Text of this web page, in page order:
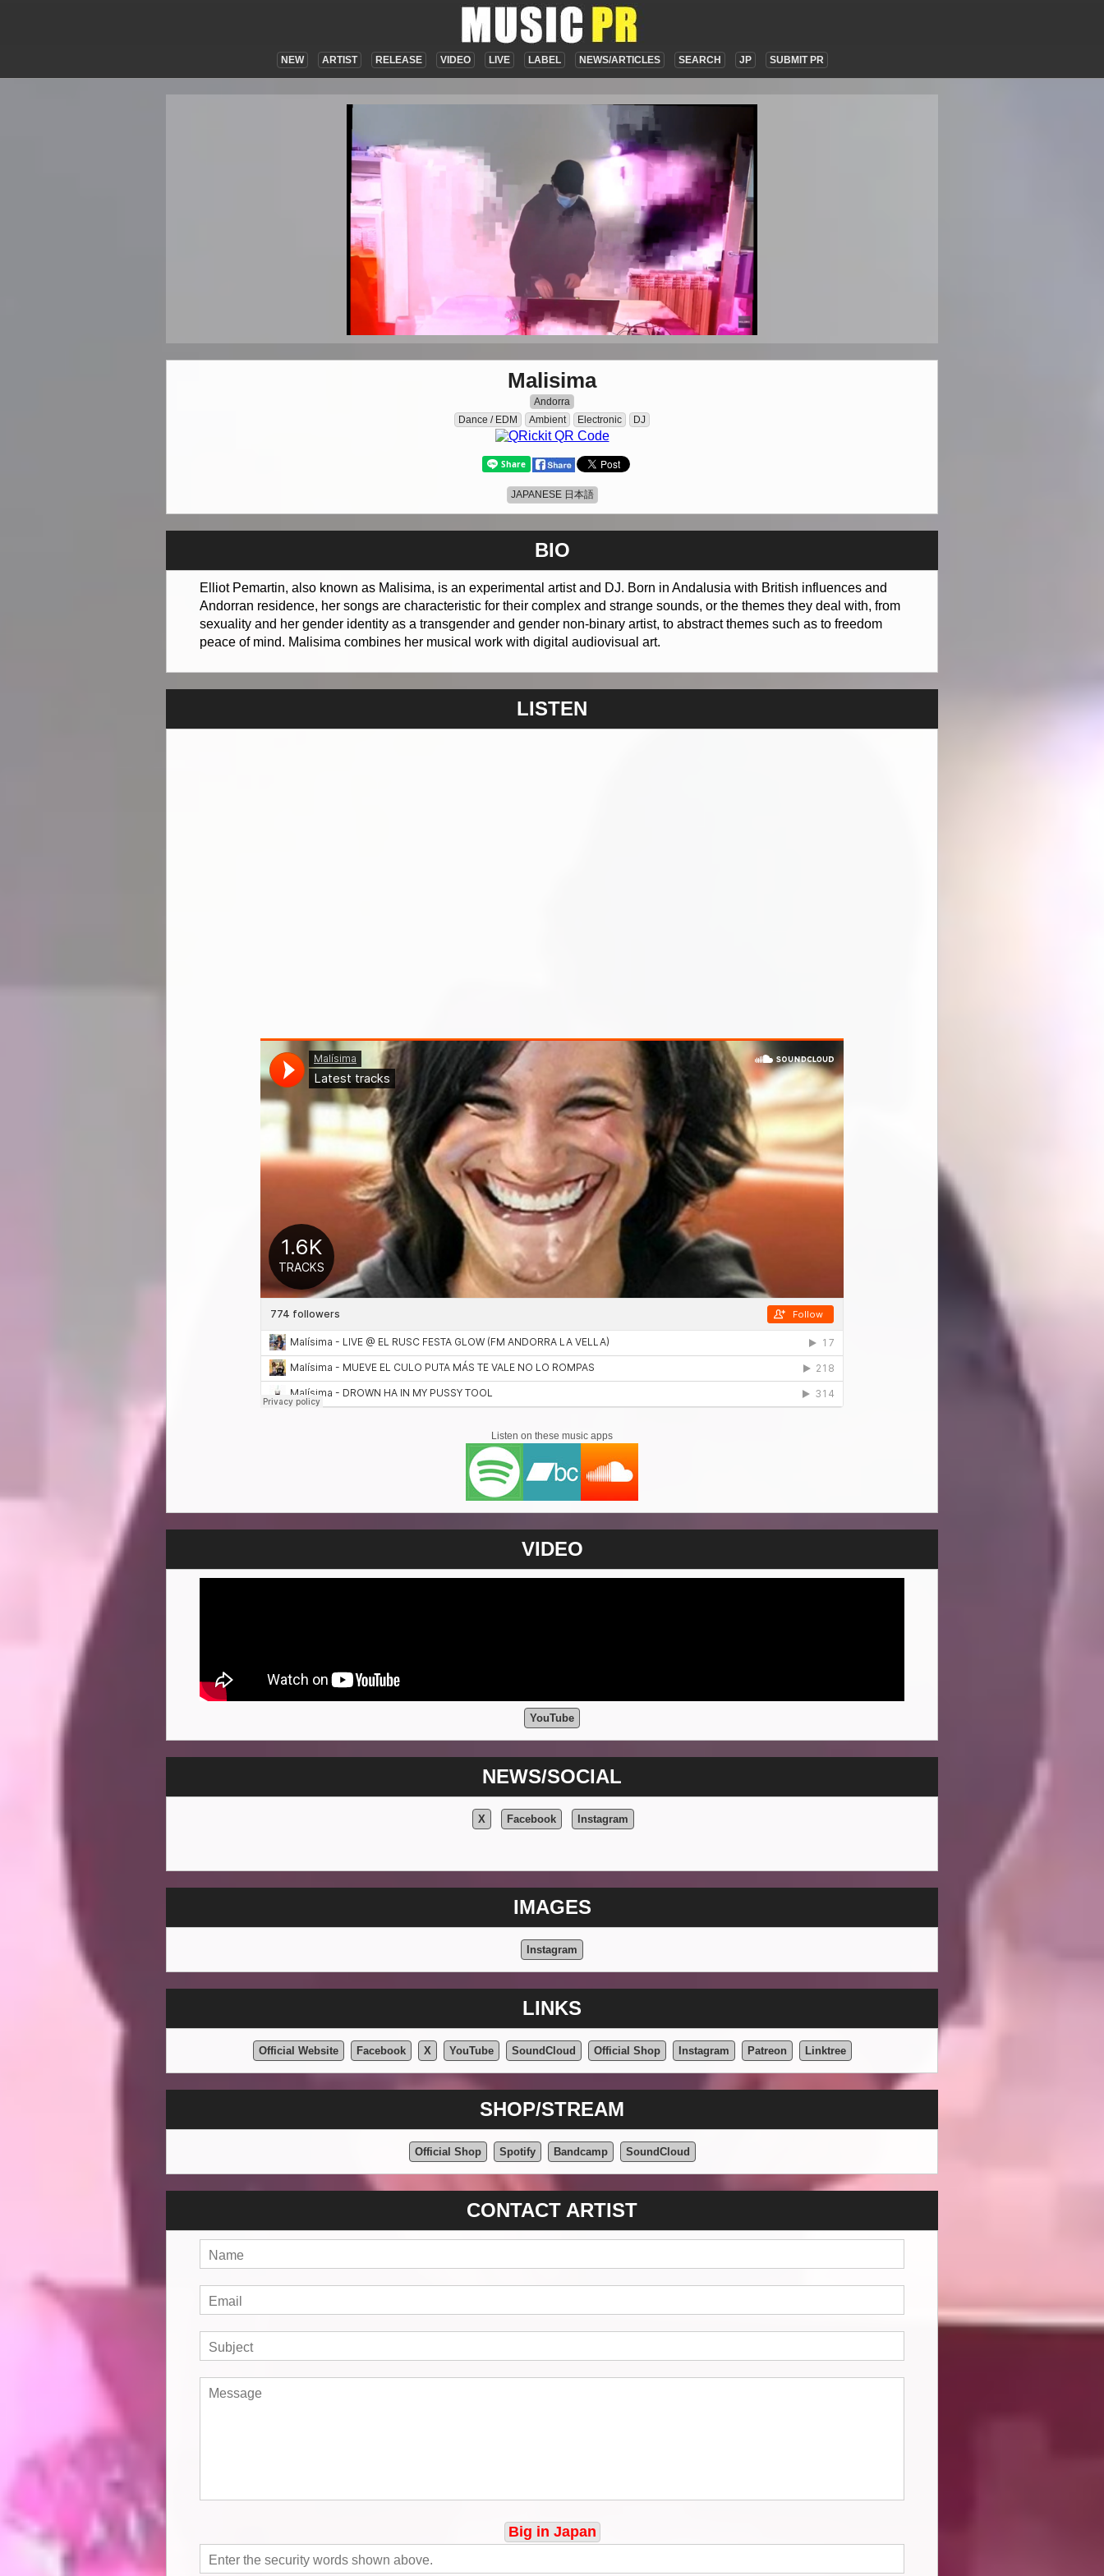
NEW ARTIST RELEASE VIDEO LIVE LABEL NEWS/ARTICLES SEARCH JP SUBMIT PR
Malisima
Andorra
Dance / EDM
Ambient Electronic DJ
JAPANESE 日本語
BIO
Elliot Pemartin, also known as Malisima, is an experimental artist and DJ. Born in Andalusia with British influences and
Andorran residence, her songs are characteristic for their complex and strange sounds, or the themes they deal with, from
sexuality and her gender identity as a transgender and gender non-binary artist, to abstract themes such as to freedom
peace of mind. Malisima combines her musical work with digital audiovisual art.
LISTEN
Listen on these music apps
VIDEO
YouTube
NEWS/SOCIAL
X Facebook Instagram
IMAGES
Instagram
LINKS
Official Website Facebook X YouTube SoundCloud Official Shop Instagram Patreon Linktree
SHOP/STREAM
Official Shop Spotify Bandcamp SoundCloud
CONTACT ARTIST
Big in Japan